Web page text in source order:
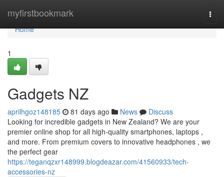
myfirstbookmark
Home
Home
1
Gadgets NZ
aprilhgoz148185 81 days ago News
Discuss
Looking for incredible gadgets in New Zealand? We are your
premier online shop for all high-quality smartphones, laptops ,
and more. From premium covers to innovative headphones , we
the perfect gear
https://teganqzxr148999.blogdeazar.com/41560933/tech-
accessories-nz